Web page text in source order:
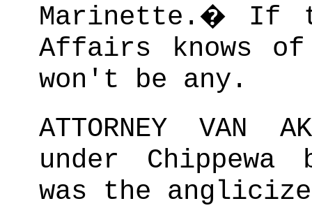
Marinette. � If
Affairs knows
won't be any.
ATTORNEY VAN
under
was the